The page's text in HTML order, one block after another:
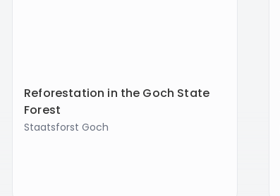
Reforestation in the Goch State
Forest
Staatsforst Goch